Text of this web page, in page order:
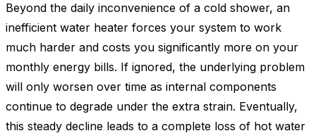
Beyond the daily inconvenience of a cold shower, an
inefficient water heater forces your system to work
much harder and costs you significantly more on your
monthly energy bills. If ignored, the underlying problem
will only worsen over time as internal components
continue to degrade under the extra strain. Eventually,
this steady decline leads to a complete loss of hot water